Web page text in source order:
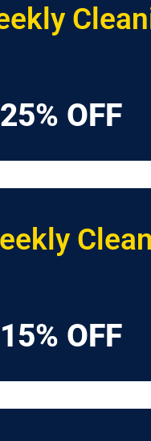
25% OFF
15% OFF